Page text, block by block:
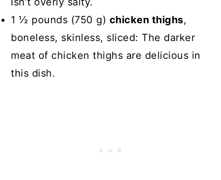
1 ½ pounds (750 g) chicken thighs,
boneless, skinless, sliced: The darker
meat of chicken thighs are delicious in
this dish.